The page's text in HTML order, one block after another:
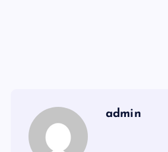
admin